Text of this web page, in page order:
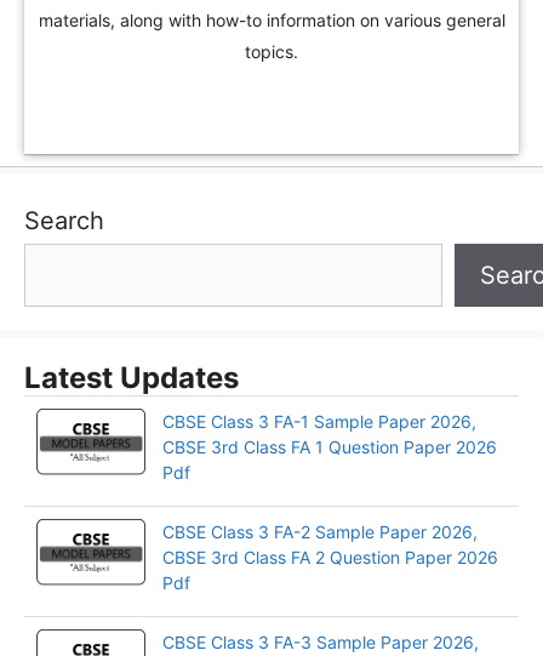
materials, along with how-to information on various general
topics.
Search
Latest Updates
CBSE Class 3 FA-1 Sample Paper 2026,
CBSE 3rd Class FA 1 Question Paper 2026
Pdf
CBSE Class 3 FA-2 Sample Paper 2026,
CBSE 3rd Class FA 2 Question Paper 2026
Pdf
CBSE Class 3 FA-3 Sample Paper 2026,